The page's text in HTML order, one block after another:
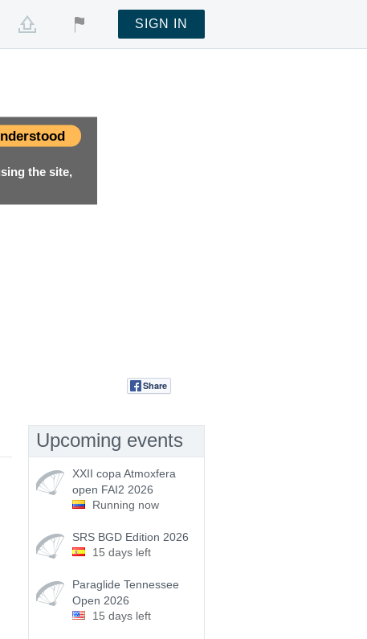
the site,
SIGN IN
Share
Upcoming events
XXII copa Atmoxfera
open FAI2 2026
Running now
SRS BGD Edition 2026
15 days left
Paraglide Tennessee
Open 2026
15 days left